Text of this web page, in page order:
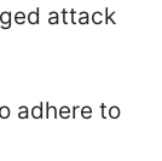
attack
adhere to